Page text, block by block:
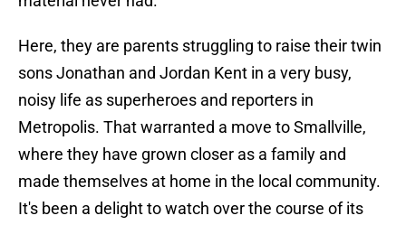
Here, they are parents struggling to raise their twin
sons Jonathan and Jordan Kent in a very busy,
noisy life as superheroes and reporters in
Metropolis. That warranted a move to Smallville,
where they have grown closer as a family and
made themselves at home in the local community.
It's been a delight to watch over the course of its